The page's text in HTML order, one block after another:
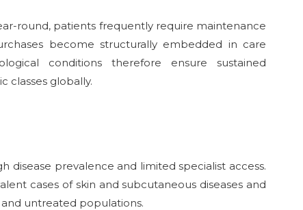
round, patients frequently require maintenance
become structurally embedded in care
conditions therefore ensure sustained
classes globally.
disease prevalence and limited specialist access.
cases of skin and subcutaneous diseases and
and untreated populations.